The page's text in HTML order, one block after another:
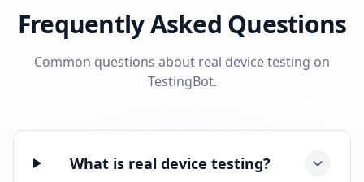
Frequently Asked Questions
Common questions about real device testing on
TestingBot.
What is real device testing?